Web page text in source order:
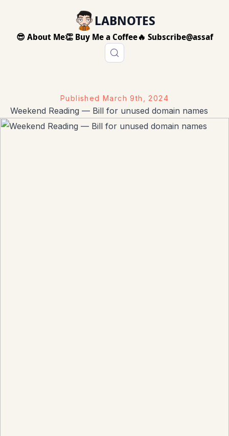
LABNOTES
😎 About Me👏 Buy Me a Coffee🔥 Subscribe@assaf
Published March 9th, 2024
Weekend Reading — Bill for unused domain names